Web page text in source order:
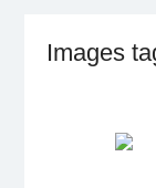
Images